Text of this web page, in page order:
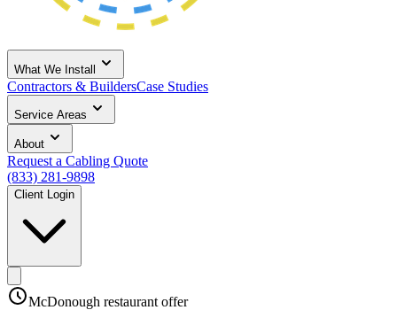
What We Install
Contractors & BuildersCase Studies
Service Areas
About
Request a Cabling Quote
(833) 281-9898
Client Login
McDonough restaurant offer